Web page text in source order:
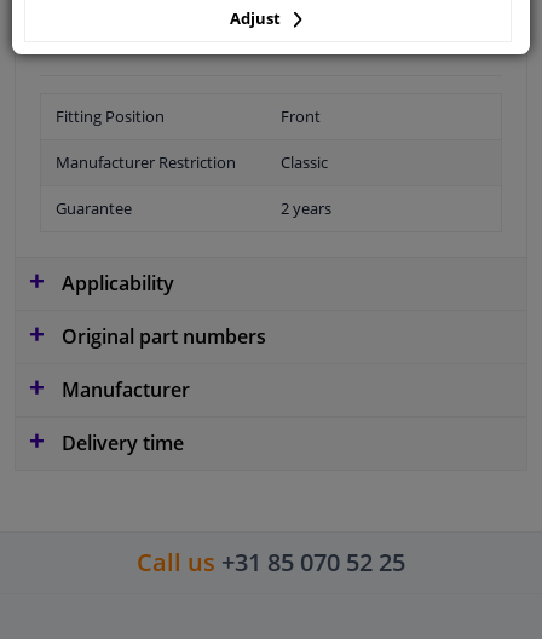
Fitting Position Front
Manufacturer Restriction Classic
Guarantee 2 years
Applicability
Original part numbers
Manufacturer
Delivery time
Call us +31 85 070 52 25
Adjust